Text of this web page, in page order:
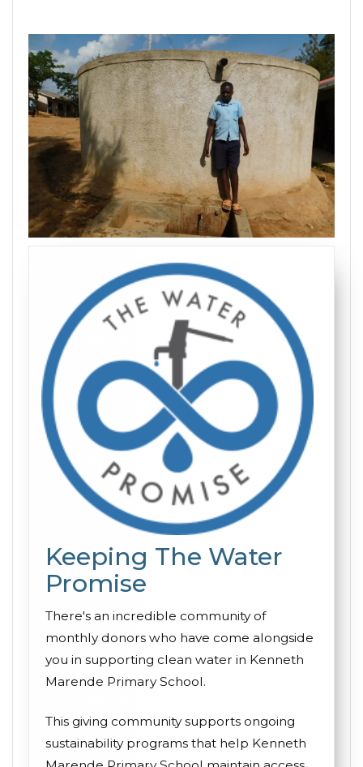
Keeping The Water
Promise
There's an incredible community of
monthly donors who have come alongside
you in supporting clean water in Kenneth
Marende Primary School.
This giving community supports ongoing
sustainability programs that help Kenneth